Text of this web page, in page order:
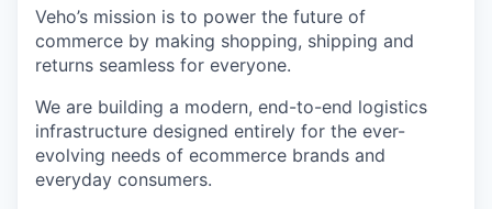
Veho’s mission is to power the future of
commerce by making shopping, shipping and
returns seamless for everyone.
We are building a modern, end-to-end logistics
infrastructure designed entirely for the ever-
evolving needs of ecommerce brands and
everyday consumers.